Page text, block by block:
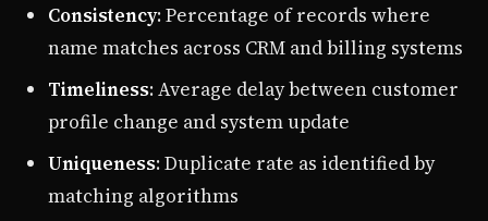
Consistency: Percentage of records where
name matches across CRM and billing systems
Timeliness: Average delay between customer
profile change and system update
Uniqueness: Duplicate rate as identified by
matching algorithms